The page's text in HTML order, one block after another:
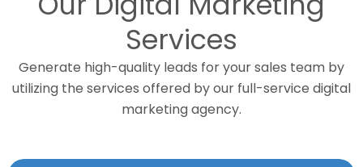
Services
Generate high-quality leads for your sales team by
utilizing the services offered by our full-service digital
marketing agency.